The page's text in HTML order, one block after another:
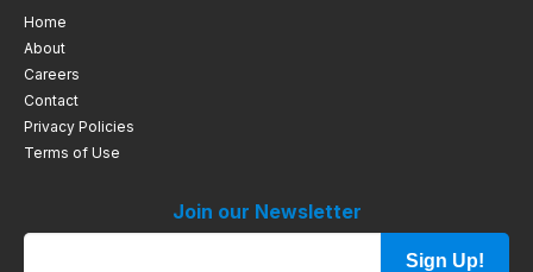
Home
About
Careers
Contact
Privacy Policies
Terms of Use
Join our Newsletter
Sign Up!